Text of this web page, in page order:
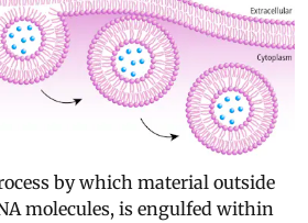
by which material outside
molecules, is engulfed within